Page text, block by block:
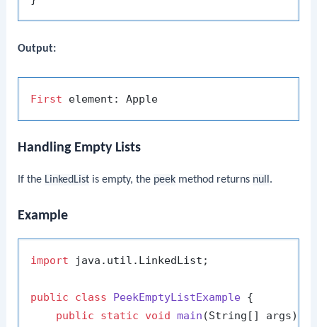
Output:
First
Handling Empty Lists
If the LinkedList is empty, the peek method returns null .
Example
import java.util.LinkedList;
public class PeekEmptyListExample {
public
static void main (String[] args)